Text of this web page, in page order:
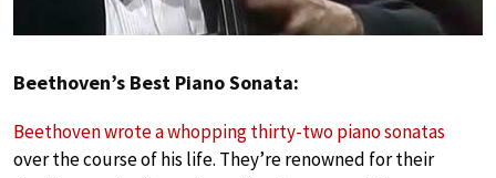
Beethoven’s Best Piano Sonata:
Beethoven wrote a whopping thirty-two piano sonatas
over the course of his life. They’re renowned for their